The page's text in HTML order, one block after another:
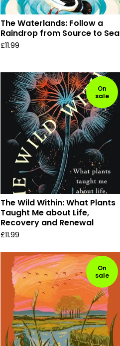
The Waterlands: Follow a
Raindrop from Source to Sea
£11.99
On
sale
The Wild Within: What Plants
Taught Me about Life,
Recovery and Renewal
£11.99
On
sale